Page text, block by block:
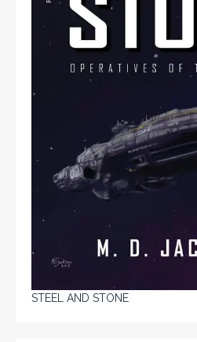
STEEL AND STONE